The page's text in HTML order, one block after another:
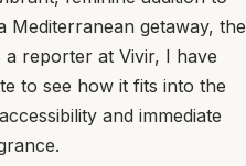
getaway, the
reporter at Vivir, I have
to see how it fits into the
and immediate